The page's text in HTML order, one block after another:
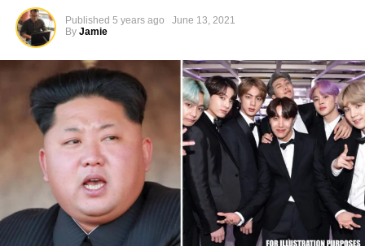
Published 5 years ago
June 13, 2021
By Jamie